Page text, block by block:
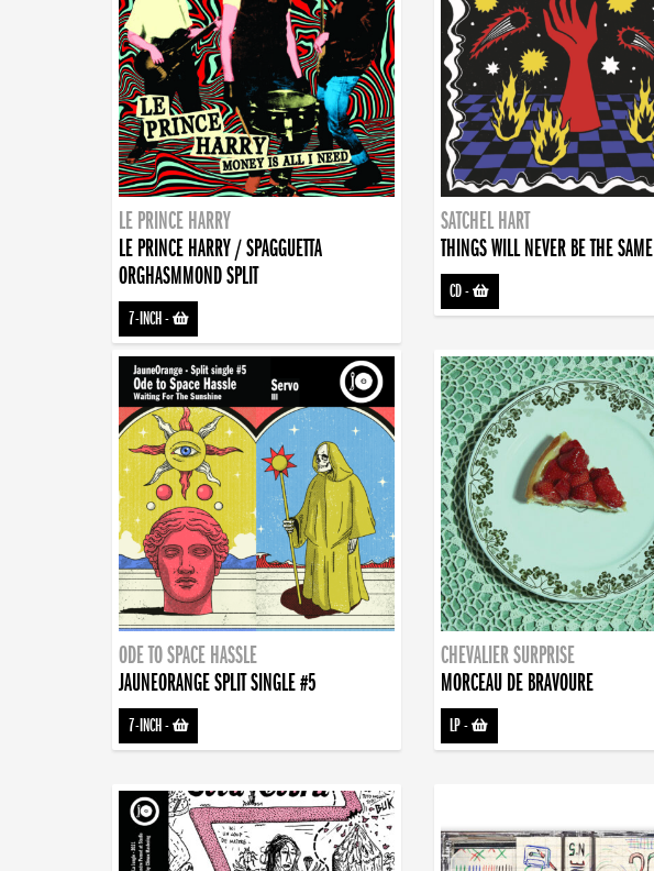
LE PRINCE HARRY
LE PRINCE HARRY / SPAGGUETTA
ORGHASMMOND SPLIT
7-INCH-
SATCHEL HART
THINGS WILL NEVER BE THE SAME
CD-
ODE TO SPACE HASSLE
JAUNEORANGE SPLIT SINGLE #5
7-INCH-
CHEVALIER SURPRISE
MORCEAU DE BRAVOURE
LP-